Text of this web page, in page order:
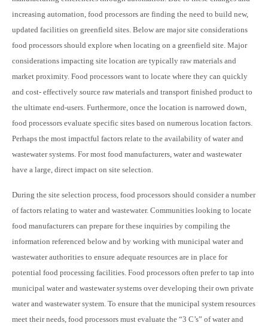
increasing automation, food processors are finding the need to build new,
updated facilities on greenfield sites. Below are major site considerations
food processors should explore when locating on a greenfield site. Major
considerations impacting site location are typically raw materials and
market proximity. Food processors want to locate where they can quickly
and cost- effectively source raw materials and transport finished product to
the ultimate end-users. Furthermore, once the location is narrowed down,
food processors evaluate specific sites based on numerous location factors.
Perhaps the most impactful factors relate to the availability of water and
wastewater systems. For most food manufacturers, water and wastewater
have a large, direct impact on site selection.
During the site selection process, food processors should consider a number
of factors relating to water and wastewater. Communities looking to locate
food manufacturers can prepare for these inquiries by compiling the
information referenced below and by working with municipal water and
wastewater authorities to ensure adequate resources are in place for
potential food processing facilities. Food processors often prefer to tap into
municipal water and wastewater systems over developing their own private
water and wastewater system. To ensure that the municipal system resources
meet their needs, food processors must evaluate the “3 C’s” of water and